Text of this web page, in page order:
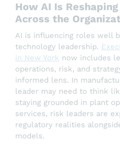
How AI Is
Across the
AI is influencing roles well
technology leadership.
in New York now includes
operations, risk, and
informed lens. In
leader may need to think
staying grounded in plant
services, risk leaders are
regulatory realities
models.